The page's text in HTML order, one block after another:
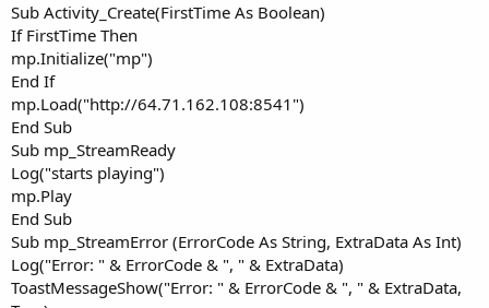
Sub Activity_Create(FirstTime As Boolean)
If FirstTime Then
mp.Initialize("mp")
End If
mp.Load("http://64.71.162.108:8541")
End Sub
Sub mp_StreamReady
Log("starts playing")
mp.Play
End Sub
Sub mp_StreamError (ErrorCode As String, ExtraData As Int)
Log("Error: " & ErrorCode & ", " & ExtraData)
ToastMessageShow("Error: " & ErrorCode & ", " & ExtraData,